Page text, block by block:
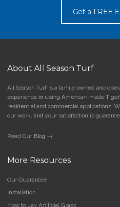
Get a FREE
About All Season Turf
All Season Turf is a family owned and
experience in using American-made
residential and commercial applications.
our work, and your satisfaction is
Read Our Blog →
More Resources
Our Guarantee
Installation
How to Lay Artificial Grass